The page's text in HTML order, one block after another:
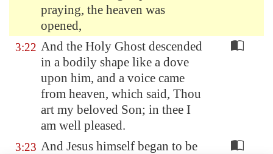
praying, the heaven was
opened,
3:22 And the Holy Ghost descended
in a bodily shape like a dove
upon him, and a voice came
from heaven, which said, Thou
art my beloved Son; in thee I
am well pleased.
3:23 And Jesus himself began to be